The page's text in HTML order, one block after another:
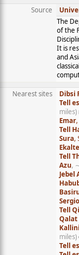
Source
The
of the
It is
and
Nearest sites Dibsi
Tell
miles)
Emar
Tell
Sura,
Ekalte
Tell
Azu,
Jebel
Tell
Qalat
miles)
Tell